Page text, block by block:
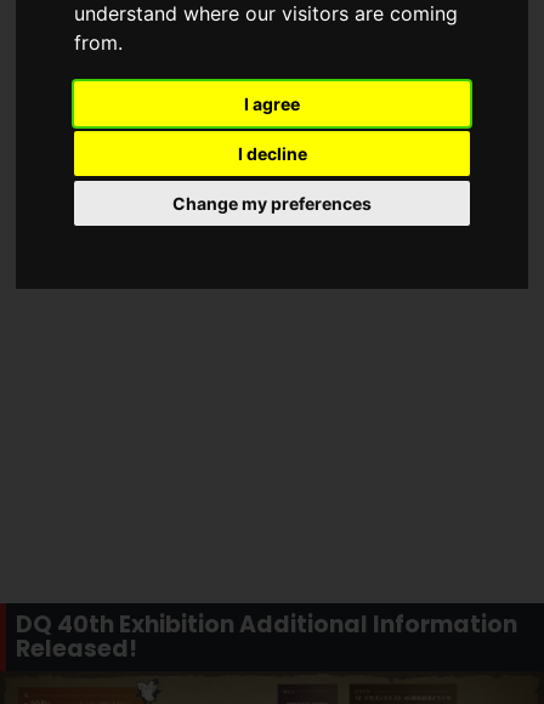
understand where our visitors are coming
from.
I agree
I decline
Change my preferences
DQ 40th Exhibition Additional Information
Released!